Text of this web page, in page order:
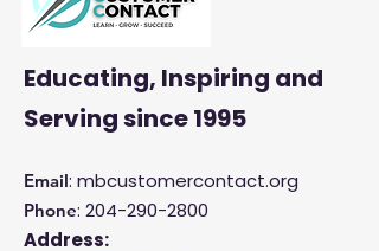
Educating, Inspiring and
Servingsince 1995
Email: mbcustomercontact.org
Phone: 204-290-2800
Address: